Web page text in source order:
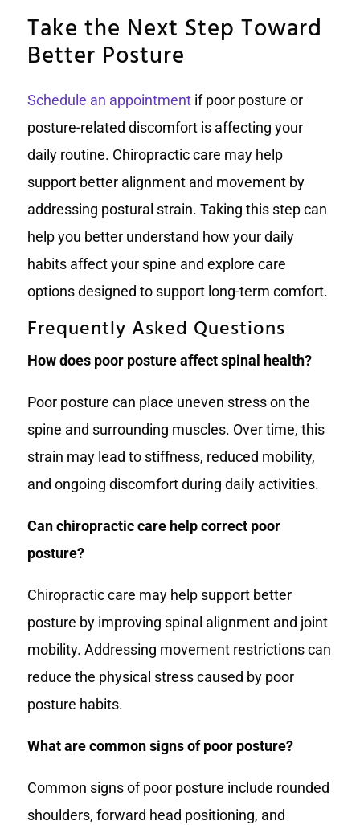
Take the Next Step Toward
Better Posture
Schedule an appointmentif poor posture or
posture-related discomfort is affecting your
daily routine. Chiropractic care may help
support better alignment and movement by
addressing postural strain. Taking this step can
help you better understand how your daily
habits affect your spine and explore care
options designed to support long-term comfort.
Frequently Asked Questions
How does poor posture affect spinal health?
Poor posture can place uneven stress on the
spine and surrounding muscles. Over time, this
strain may lead to stiffness, reduced mobility,
and ongoing discomfort during daily activities.
Can chiropractic care help correct poor
posture?
Chiropractic care may help support better
posture by improving spinal alignment and joint
mobility. Addressing movement restrictions can
reduce the physical stress caused by poor
posture habits.
What are common signs of poor posture?
Common signs of poor posture include rounded
shoulders, forward head positioning, and